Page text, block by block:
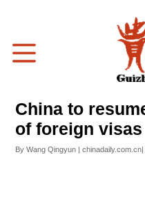
China to
of foreign visas
By Wang Qingyun |